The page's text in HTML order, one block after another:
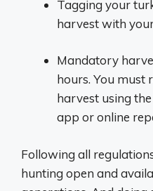
Tagging your
harvest with
Mandatory
hours. You
harvest using
app or online
Following all
hunting open and